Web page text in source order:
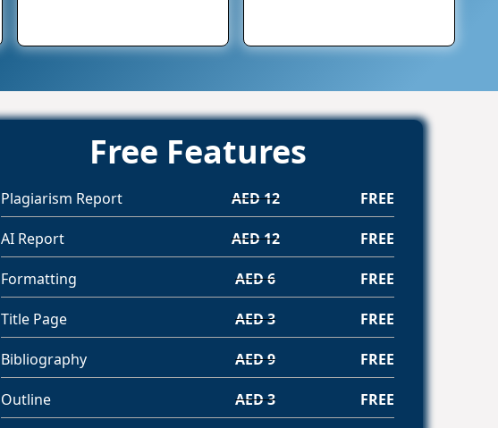
Free Features
Plagiarism Report AED 12 FREE
AI Report AED 12 FREE
Formatting AED 6 FREE
Title Page AED 3 FREE
Bibliography AED 9 FREE
Outline AED 3 FREE